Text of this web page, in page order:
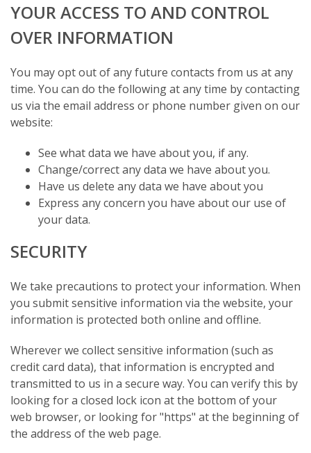
YOUR ACCESS TO AND CONTROL
OVER INFORMATION
You may opt out of any future contacts from us at any
time. You can do the following at any time by contacting
us via the email address or phone number given on our
website:
See what data we have about you, if any.
Change/correct any data we have about you.
Have us delete any data we have about you
Express any concern you have about our use of
your data.
SECURITY
We take precautions to protect your information. When
you submit sensitive information via the website, your
information is protected both online and offline.
Wherever we collect sensitive information (such as
credit card data), that information is encrypted and
transmitted to us in a secure way. You can verify this by
looking for a closed lock icon at the bottom of your
web browser, or looking for "https" at the beginning of
the address of the web page.